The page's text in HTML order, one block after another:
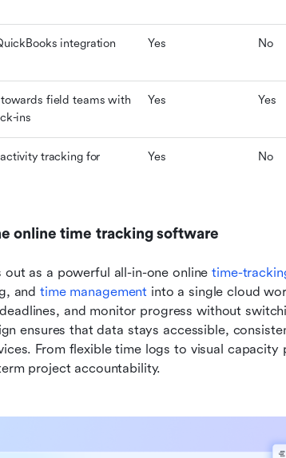
integration Yes No
field teams with
ins
Yes Yes
tracking for
Yes No
online time tracking software
out as a powerful all-in-one online time-
and time management into a single cloud
and monitor progress without
ensures that data stays accessible,
From flexible time logs to visual capacity
project accountability.